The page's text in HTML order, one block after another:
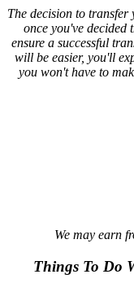
The decision to
once you've decided
ensure a successful
will be easier, you'll
you won't have to
We may earn
Things To Do